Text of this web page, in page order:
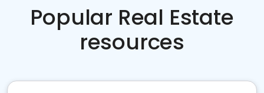
Popular Real Estate
resources